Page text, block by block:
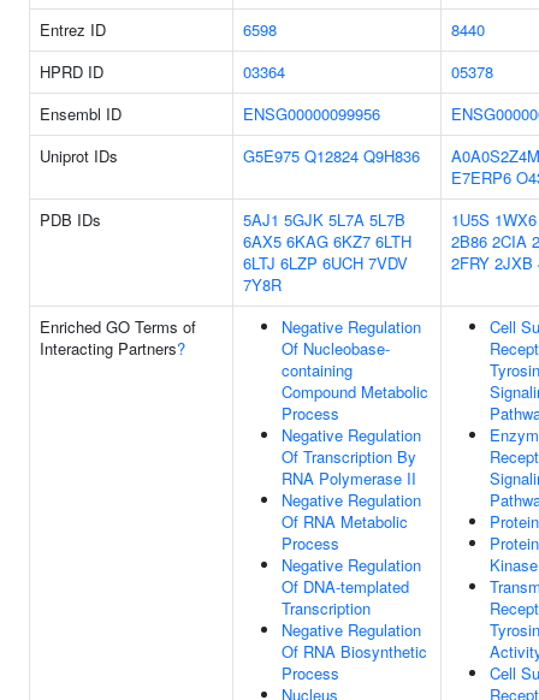
Entrez ID
6598
8440
HPRD ID
03364
05378
Ensembl ID
ENSG00000099956
Uniprot IDs
G5E975 Q12824 Q9H836
E7ERP6
PDB IDs
5AJ1 5GJK 5L7A 5L7B
6AX5 6KAG 6KZ7 6LTH
6LTJ 6LZP 6UCH 7VDV
7Y8R
1U5S 1WX6
2B86 2CIA
2FRY 2JXB
Enriched GO Terms of
Interacting Partners?
Negative Regulation
Of Nucleobase-
containing
Compound Metabolic
Process
Negative Regulation
Of Transcription By
RNA Polymerase II
Negative Regulation
Of RNA Metabolic
Process
Negative Regulation
Of DNA-templated
Transcription
Negative Regulation
Of RNA Biosynthetic
Process
Nucleus
Cell
Cell